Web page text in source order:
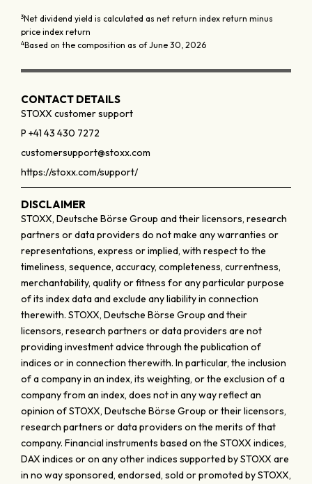
3Net dividend yield is calculated as net return index return minus
price index return
4Based on the composition as of June 30, 2026
CONTACT DETAILS
STOXX customer support
P +41 43 430 7272
customersupport@stoxx.com
https://stoxx.com/support/
DISCLAIMER
STOXX, Deutsche Börse Group and their licensors, research
partners or data providers do not make any warranties or
representations, express or implied, with respect to the
timeliness, sequence, accuracy, completeness, currentness,
merchantability, quality or fitness for any particular purpose
of its index data and exclude any liability in connection
therewith. STOXX, Deutsche Börse Group and their
licensors, research partners or data providers are not
providing investment advice through the publication of
indices or in connection therewith. In particular, the inclusion
of a company in an index, its weighting, or the exclusion of a
company from an index, does not in any way reflect an
opinion of STOXX, Deutsche Börse Group or their licensors,
research partners or data providers on the merits of that
company. Financial instruments based on the STOXX indices,
DAX indices or on any other indices supported by STOXX are
in no way sponsored, endorsed, sold or promoted by STOXX,